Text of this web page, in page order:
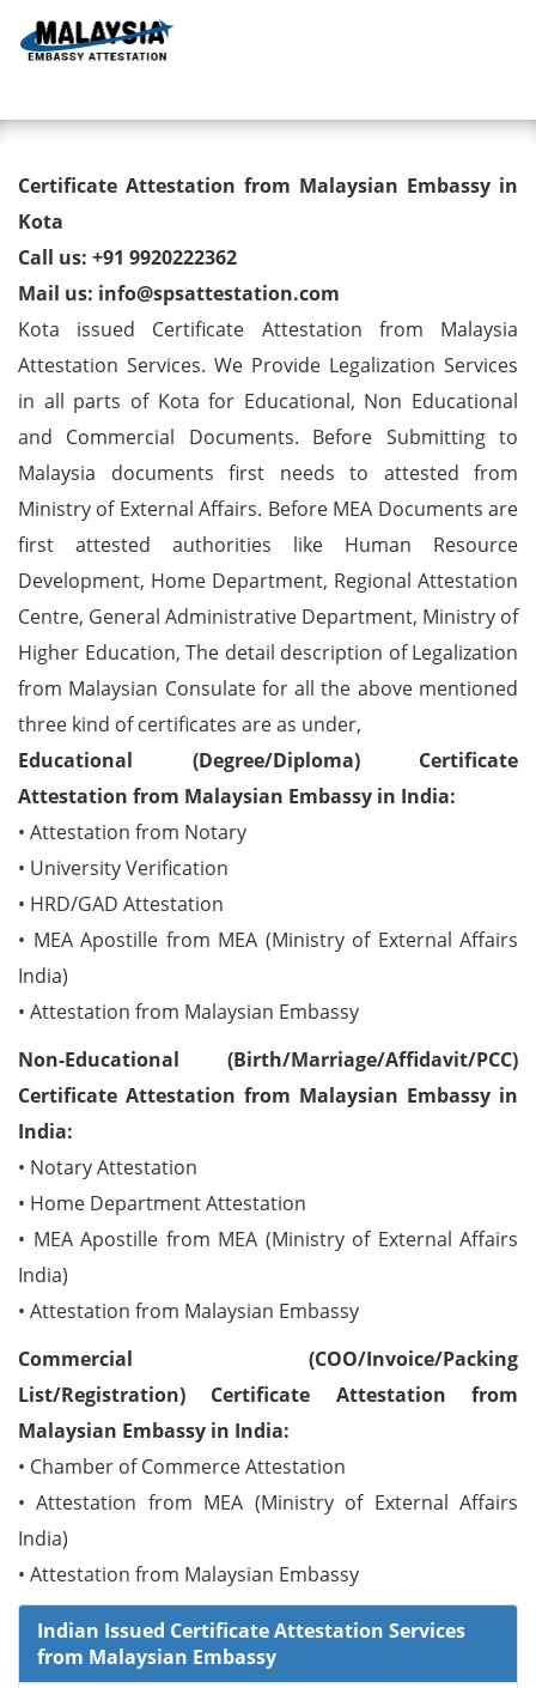
Degree/ Diploma/ Marriage/
Birth Certificate Attestation for
Malaysia Visa in Kota
Certificate Attestation from Malaysian Embassy in
Kota
Call us: +91 9920222362
Mail us: info@spsattestation.com
Kota issued Certificate Attestation from Malaysia
Attestation Services. We Provide Legalization Services
in all parts of Kota for Educational, Non Educational
and Commercial Documents. Before Submitting to
Malaysia documents first needs to attested from
Ministry of External Affairs. Before MEA Documents are
first attested authorities like Human Resource
Development, Home Department, Regional Attestation
Centre, General Administrative Department, Ministry of
Higher Education, The detail description of Legalization
from Malaysian Consulate for all the above mentioned
three kind of certificates are as under,
Educational (Degree/Diploma) Certificate
Attestation from Malaysian Embassy in India:
• Attestation from Notary
• University Verification
• HRD/GAD Attestation
• MEA Apostille from MEA (Ministry of External Affairs
India)
• Attestation from Malaysian Embassy
Non-Educational (Birth/Marriage/Affidavit/PCC)
Certificate Attestation from Malaysian Embassy in
India:
• Notary Attestation
• Home Department Attestation
• MEA Apostille from MEA (Ministry of External Affairs
India)
• Attestation from Malaysian Embassy
Commercial (COO/Invoice/Packing
List/Registration) Certificate Attestation from
Malaysian Embassy in India:
• Chamber of Commerce Attestation
• Attestation from MEA (Ministry of External Affairs
India)
• Attestation from Malaysian Embassy
Indian Issued Certificate Attestation Services
from Malaysian Embassy